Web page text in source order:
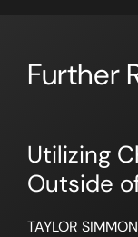
Further
Utilizing
Outside
TAYLOR